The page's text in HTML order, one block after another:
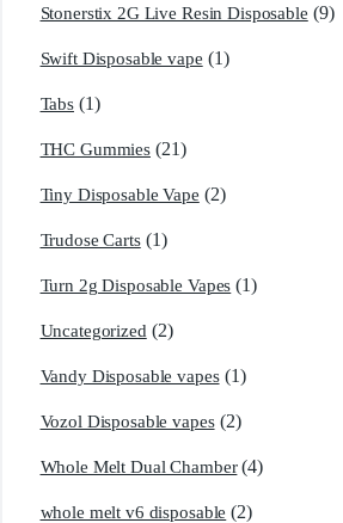
Stonerstix 2G Live Resin Disposable (9)
Swift Disposable vape (1)
Tabs (1)
THC Gummies (21)
Tiny Disposable Vape (2)
Trudose Carts (1)
Turn 2g Disposable Vapes (1)
Uncategorized (2)
Vandy Disposable vapes (1)
Vozol Disposable vapes (2)
Whole Melt Dual Chamber (4)
whole melt v6 disposable (2)